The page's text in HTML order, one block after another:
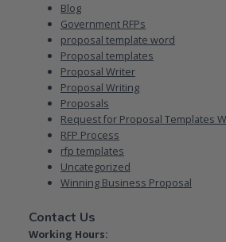
Blog
Government RFPs
proposal template word
Proposal templates
Proposal Writer
Proposal Writing
Proposals
Request for Proposal Templates
RFP Process
rfp templates
Uncategorized
Winning Business Proposal
Contact Us
Working Hours: